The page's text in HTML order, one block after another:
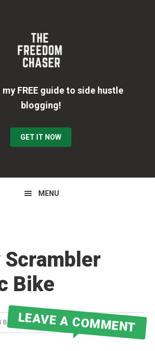
FREE guide to side hustle
blogging!
GET IT NOW
MENU
Scrambler
Bike
BY JAKE
LEAVE A COMMENT